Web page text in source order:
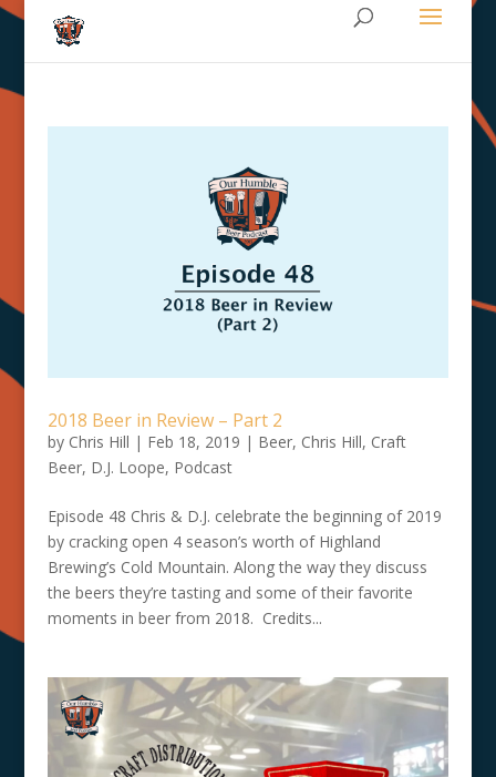
2018 Beer in Review – Part 2
by Chris Hill | Feb 18, 2019 | Beer, Chris Hill, Craft
Beer, D.J. Loope, Podcast
Episode 48 Chris & D.J. celebrate the beginning of 2019
by cracking open 4 season’s worth of Highland
Brewing’s Cold Mountain. Along the way they discuss
the beers they’re tasting and some of their favorite
moments in beer from 2018. Credits...